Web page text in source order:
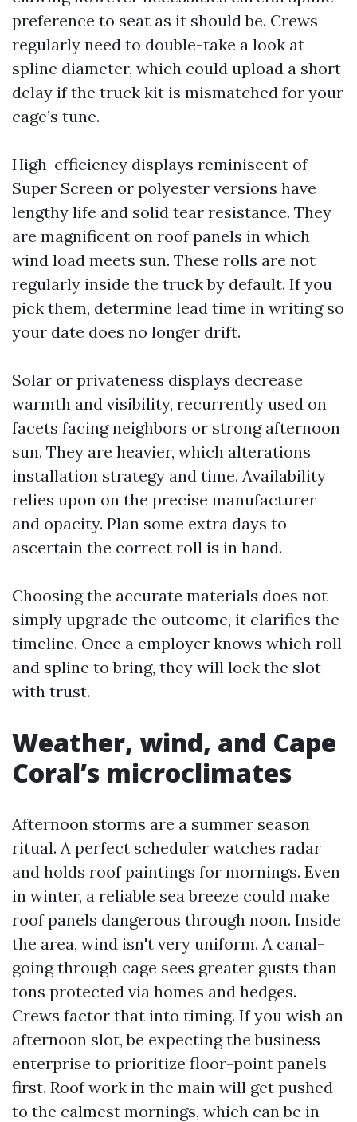
preference to seat as it should be. Crews
regularly need to double-take a look at
spline diameter, which could upload a short
delay if the truck kit is mismatched for your
cage’s tune.
High-efficiency displays reminiscent of
Super Screen or polyester versions have
lengthy life and solid tear resistance. They
are magnificent on roof panels in which
wind load meets sun. These rolls are not
regularly inside the truck by default. If you
pick them, determine lead time in writing so
your date does no longer drift.
Solar or privateness displays decrease
warmth and visibility, recurrently used on
facets facing neighbors or strong afternoon
sun. They are heavier, which alterations
installation strategy and time. Availability
relies upon on the precise manufacturer
and opacity. Plan some extra days to
ascertain the correct roll is in hand.
Choosing the accurate materials does not
simply upgrade the outcome, it clarifies the
timeline. Once a employer knows which roll
and spline to bring, they will lock the slot
with trust.
Weather, wind, and Cape
Coral’s microclimates
Afternoon storms are a summer season
ritual. A perfect scheduler watches radar
and holds roof paintings for mornings. Even
in winter, a reliable sea breeze could make
roof panels dangerous through noon. Inside
the area, wind isn't very uniform. A canal-
going through cage sees greater gusts than
tons protected via homes and hedges.
Crews factor that into timing. If you wish an
afternoon slot, be expecting the business
enterprise to prioritize floor-point panels
first. Roof work in the main will get pushed
to the calmest mornings, which can be in